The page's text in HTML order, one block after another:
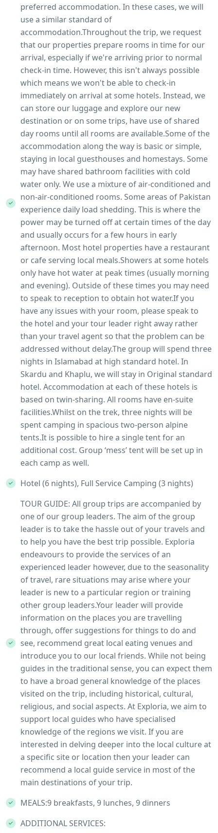
preferred accommodation. In these cases, we will
use a similar standard of
accommodation.Throughout the trip, we request
that our properties prepare rooms in time for our
arrival, especially if we're arriving prior to normal
check-in time. However, this isn't always possible
which means we won't be able to check-in
immediately on arrival at some hotels. Instead, we
can store our luggage and explore our new
destination or on some trips, have use of shared
day rooms until all rooms are available.Some of the
accommodation along the way is basic or simple,
staying in local guesthouses and homestays. Some
may have shared bathroom facilities with cold
water only. We use a mixture of air-conditioned and
non-air-conditioned rooms. Some areas of Pakistan
experience daily load shedding. This is where the
power may be turned off at certain times of the day
and usually occurs for a few hours in early
afternoon. Most hotel properties have a restaurant
or cafe serving local meals.Showers at some hotels
only have hot water at peak times (usually morning
and evening). Outside of these times you may need
to speak to reception to obtain hot water.If you
have any issues with your room, please speak to
the hotel and your tour leader right away rather
than your travel agent so that the problem can be
addressed without delay.The group will spend three
nights in Islamabad at high standard hotel. In
Skardu and Khaplu, we will stay in Original standard
hotel. Accommodation at each of these hotels is
based on twin-sharing. All rooms have en-suite
facilities.Whilst on the trek, three nights will be
spent camping in spacious two-person alpine
tents.It is possible to hire a single tent for an
additional cost. Group ‘mess’ tent will be set up in
each camp as well.
Hotel (6 nights), Full Service Camping (3 nights)
TOUR GUIDE: All group trips are accompanied by
one of our group leaders. The aim of the group
leader is to take the hassle out of your travels and
to help you have the best trip possible. Exploria
endeavours to provide the services of an
experienced leader however, due to the seasonality
of travel, rare situations may arise where your
leader is new to a particular region or training
other group leaders.Your leader will provide
information on the places you are travelling
through, offer suggestions for things to do and
see, recommend great local eating venues and
introduce you to our local friends. While not being
guides in the traditional sense, you can expect them
to have a broad general knowledge of the places
visited on the trip, including historical, cultural,
religious, and social aspects. At Exploria, we aim to
support local guides who have specialised
knowledge of the regions we visit. If you are
interested in delving deeper into the local culture at
a specific site or location then your leader can
recommend a local guide service in most of the
main destinations of your trip.
MEALS:9 breakfasts, 9 lunches, 9 dinners
ADDITIONAL SERVICES: